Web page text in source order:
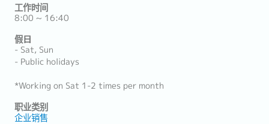
工作时间
8:00 ~ 16:40
假日
- Sat, Sun
- Public holidays
*Working on Sat 1-2 times per month
职业类别
企业销售